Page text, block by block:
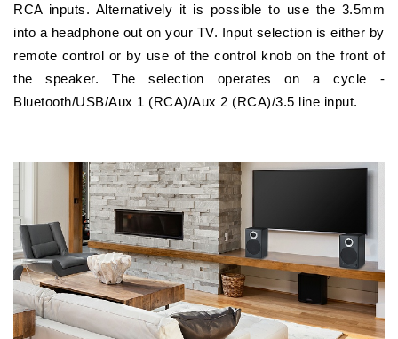
RCA inputs. Alternatively it is possible to use the 3.5mm
into a headphone out on your TV. Input selection is either by
remote control or by use of the control knob on the front of
the speaker. The selection operates on a cycle -
Bluetooth/USB/Aux 1 (RCA)/Aux 2 (RCA)/3.5 line input.